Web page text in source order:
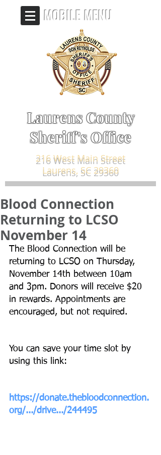
Laurens County
Sheriff's Office
MOBILE MENU
216 West Main Street
Laurens, SC 29360
Blood Connection
Returning to LCSO
November 14
The Blood Connection will be
returning to LCSO on Thursday,
November 14th between 10am
and 3pm. Donors will receive $20
in rewards. Appointments are
encouraged, but not required.
You can save your time slot by
using this link:
https://donate.thebloodconnection.
org/.../drive.../244495